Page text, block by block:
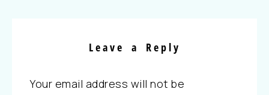
Leave a Reply
Your email address will not be